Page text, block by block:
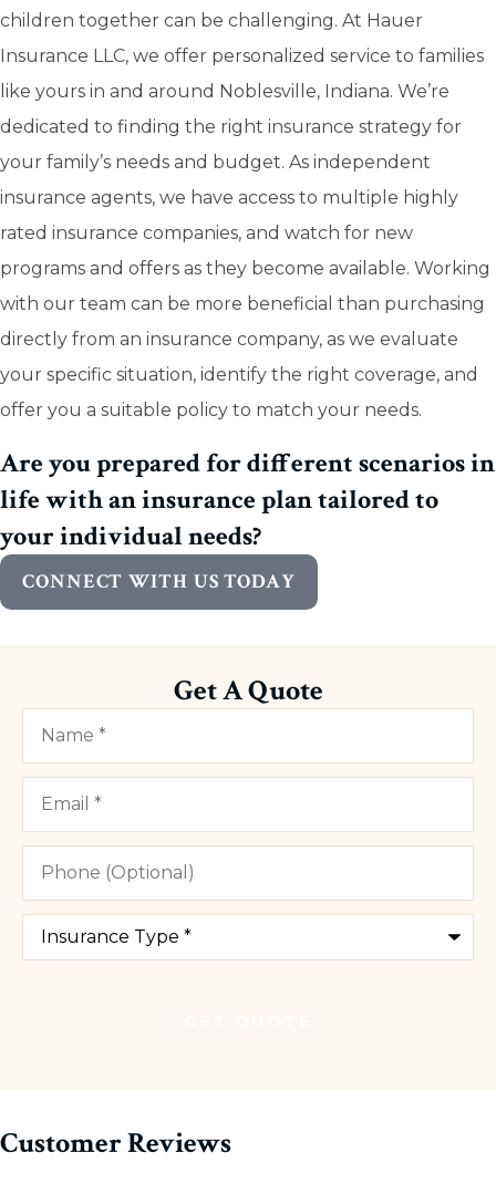
children together can be challenging. At Hauer
Insurance LLC, we offer personalized service to families
like yours in and around Noblesville, Indiana. We’re
dedicated to finding the right insurance strategy for
your family’s needs and budget. As independent
insurance agents, we have access to multiple highly
rated insurance companies, and watch for new
programs and offers as they become available. Working
with our team can be more beneficial than purchasing
directly from an insurance company, as we evaluate
your specific situation, identify the right coverage, and
offer you a suitable policy to match your needs.
Are you prepared for different scenarios in
life with an insurance plan tailored to
your individual needs?
CONNECT WITH US TODAY
Get A Quote
Name*
Email*
Phone
(Optional)
Type
Insurance*
Customer Reviews